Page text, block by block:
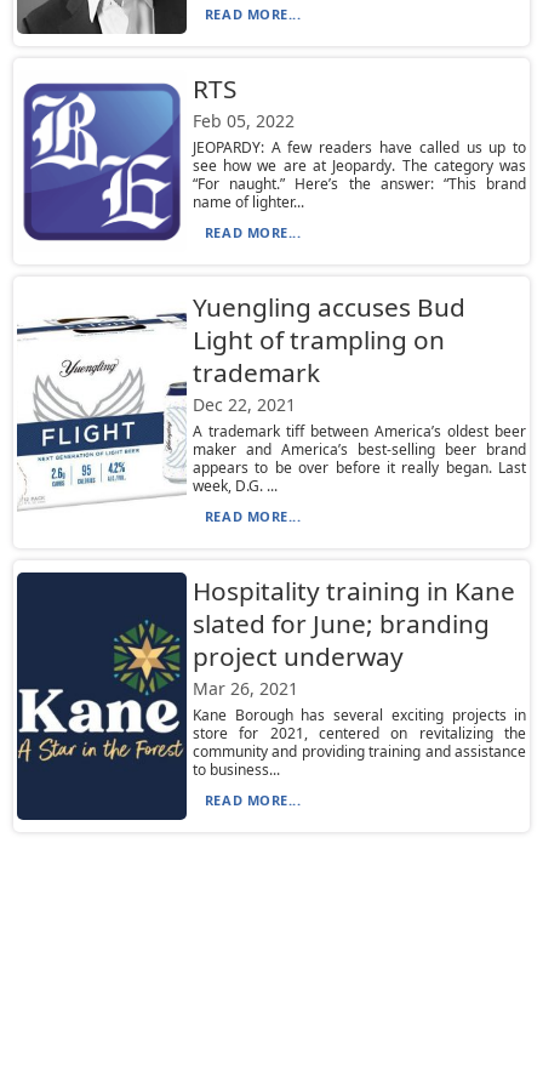
READ MORE...
RTS
Feb 05, 2022
JEOPARDY: A few readers have called us up to
see how we are at Jeopardy. The category was
“For naught.” Here’s the answer: “This brand
name of lighter...
READ MORE...
Yuengling accuses Bud
Light of trampling on
trademark
Dec 22, 2021
A trademark tiff between America’s oldest beer
maker and America’s best-selling beer brand
appears to be over before it really began. Last
week, D.G. ...
READ MORE...
Hospitality training in Kane
slated for June; branding
project underway
Mar 26, 2021
Kane Borough has several exciting projects in
store for 2021, centered on revitalizing the
community and providing training and assistance
to business...
READ MORE...